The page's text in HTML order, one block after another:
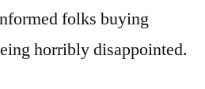
folks buying
horribly disappointed.